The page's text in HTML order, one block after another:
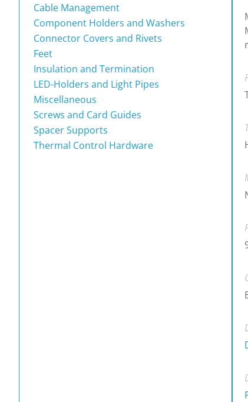
Cable Management
Component Holders and Washers
Connector Covers and Rivets
Feet
Insulation and Termination
LED-Holders and Light Pipes
Miscellaneous
Screws and Card Guides
Spacer Supports
Thermal Control Hardware